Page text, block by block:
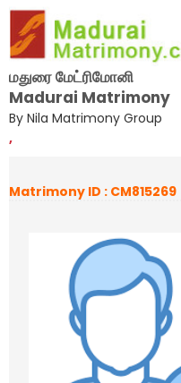
மதுரை மேட்ரிமோனி
Madurai Matrimony
By Nila Matrimony Group
,
Matrimony ID : CM815269